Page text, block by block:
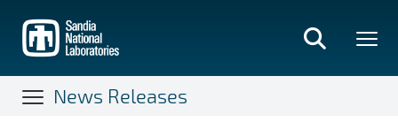
main
content
News Releases